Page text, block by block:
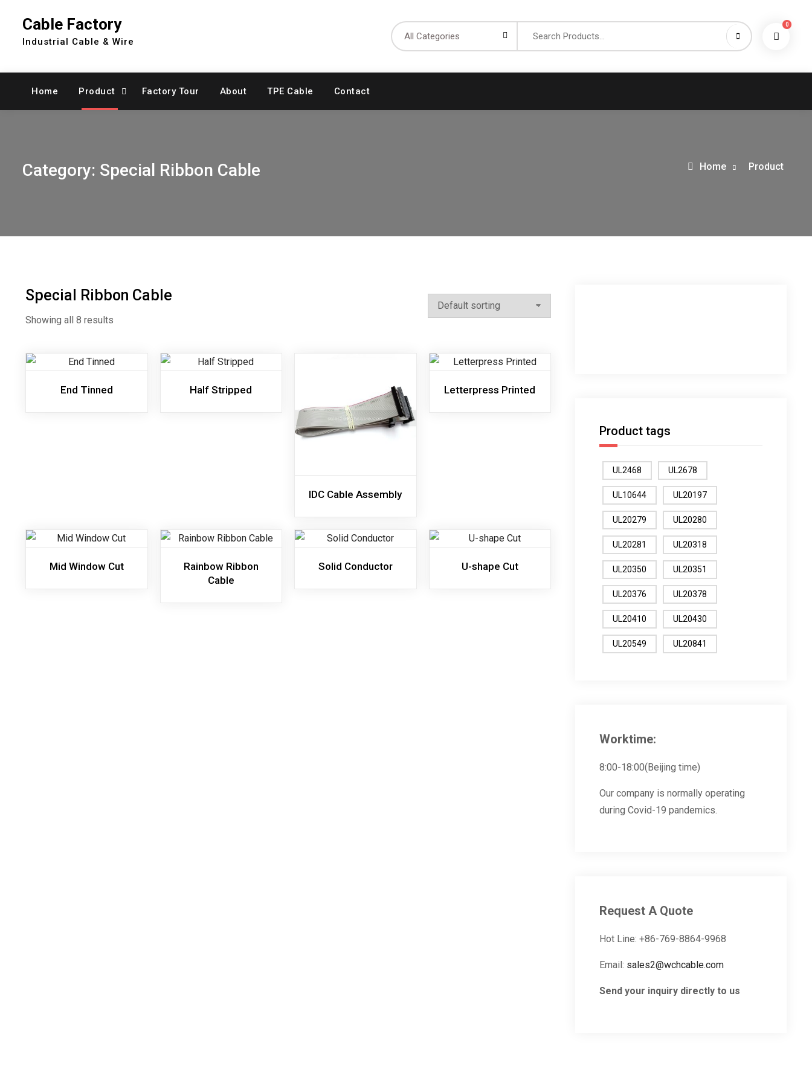
content
Cable Factory
Industrial Cable & Wire
0
Home Product Factory Tour About TPE Cable Contact
Category: Special Ribbon Cable Home Product
Special Ribbon Cable
Showing all 8 results
End Tinned Half Stripped
IDC Cable Assembly
Letterpress Printed
Mid Window Cut
Rainbow Ribbon
Cable
Solid Conductor U-shape Cut
Product tags
UL2468 UL2678
UL10644 UL20197
UL20279 UL20280
UL20281 UL20318
UL20350 UL20351
UL20376 UL20378
UL20410 UL20430
UL20549 UL20841
Worktime:
8:00-18:00(Beijing time)
Our company is normally operating
during Covid-19 pandemics.
Request A Quote
Hot Line: +86-769-8864-9968
Email: sales2@wchcable.com
Send your inquiry directly to us